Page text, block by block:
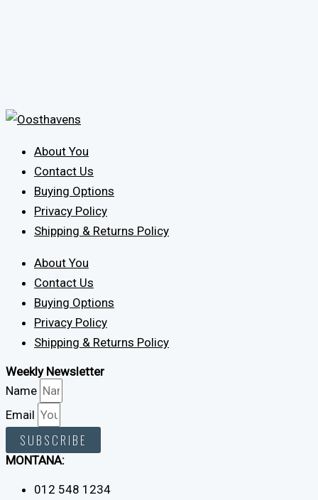
About You
Contact Us
Buying Options
Privacy Policy
Shipping & Returns Policy
About You
Contact Us
Buying Options
Privacy Policy
Shipping & Returns Policy
Weekly Newsletter
Name
Email
SUBSCRIBE
MONTANA:
012 548 1234